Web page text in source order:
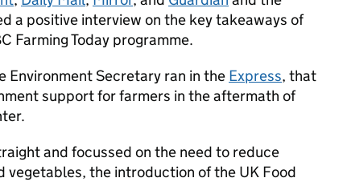
a positive interview on the key takeaways of
Farming Today programme.
Environment Secretary ran in the Express, that
support for farmers in the aftermath of
and focussed on the need to reduce
vegetables, the introduction of the UK Food